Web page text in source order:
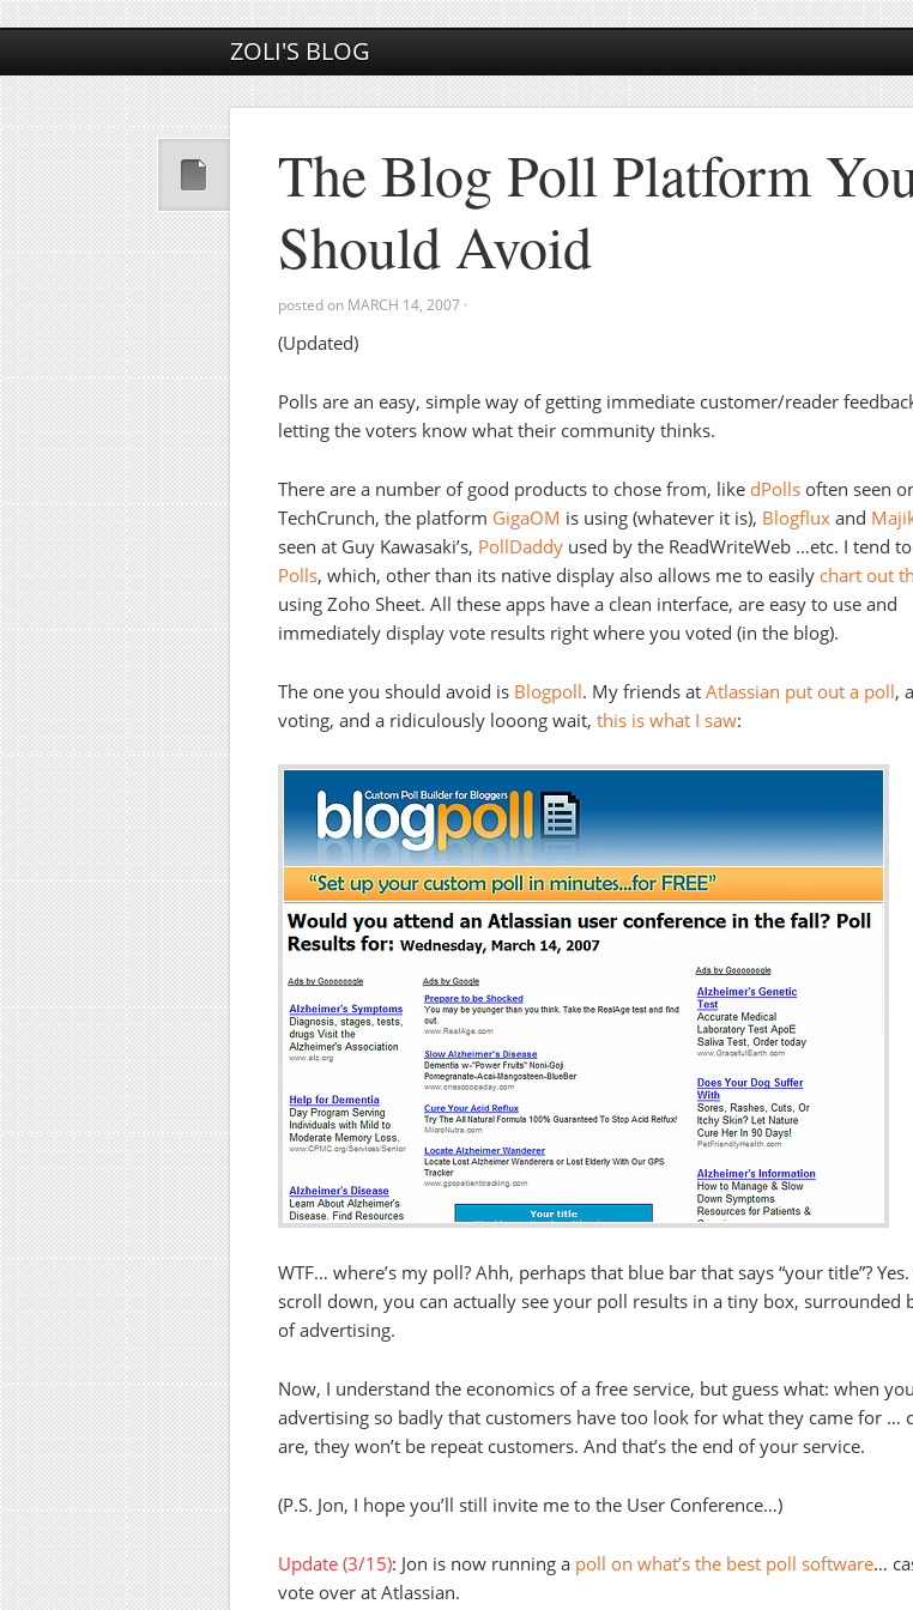
ZOLI'S BLOG
The Blog Poll Platform
Should Avoid
posted on MARCH 14, 2007 ·
(Updated)
Polls are an easy, simple way of getting immediate customer/reader
letting the voters know what their community thinks.
There are a number of good products to chose from, like dPolls often seen
TechCrunch, the platform GigaOM is using (whatever it is), Blogflux and
seen at Guy Kawasaki’s, PollDaddy used by the ReadWriteWeb …etc. I tend to
Polls, which, other than its native display also allows me to easily chart out
using Zoho Sheet. All these apps have a clean interface, are easy to use and
immediately display vote results right where you voted (in the blog).
The one you should avoid is Blogpoll. My friends at Atlassian put out a poll,
voting, and a ridiculously looong wait, this is what I saw:
WTF… where’s my poll? Ahh, perhaps that blue bar that says “your title”?
scroll down, you can actually see your poll results in a tiny box, surrounded
of advertising.
Now, I understand the economics of a free service, but guess what: when
advertising so badly that customers have too look for what they came for …
are, they won’t be repeat customers. And that’s the end of your service.
(P.S. Jon, I hope you’ll still invite me to the User Conference…)
Update (3/15): Jon is now running a poll on what’s the best poll software…
vote over at Atlassian.